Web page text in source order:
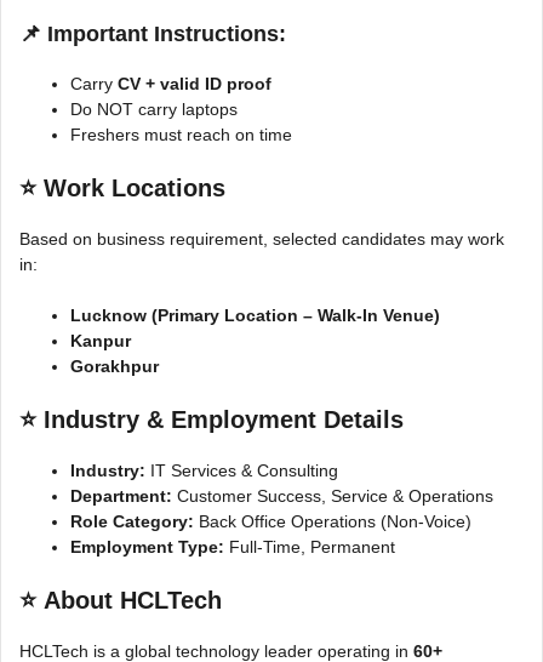
📌 Important Instructions:
Carry CV + valid ID proof
Do NOT carry laptops
Freshers must reach on time
⭐ Work Locations
Based on business requirement, selected candidates may work
in:
Lucknow (Primary Location – Walk-In Venue)
Kanpur
Gorakhpur
⭐ Industry & Employment Details
Industry: IT Services & Consulting
Department: Customer Success, Service & Operations
Role Category: Back Office Operations (Non-Voice)
Employment Type: Full-Time, Permanent
⭐ About HCLTech
HCLTech is a global technology leader operating in 60+